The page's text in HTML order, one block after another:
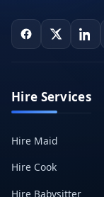
Hire Services
Hire Maid
Hire Cook
Hire Babysitter